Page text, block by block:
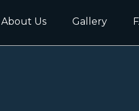
About Us Gallery